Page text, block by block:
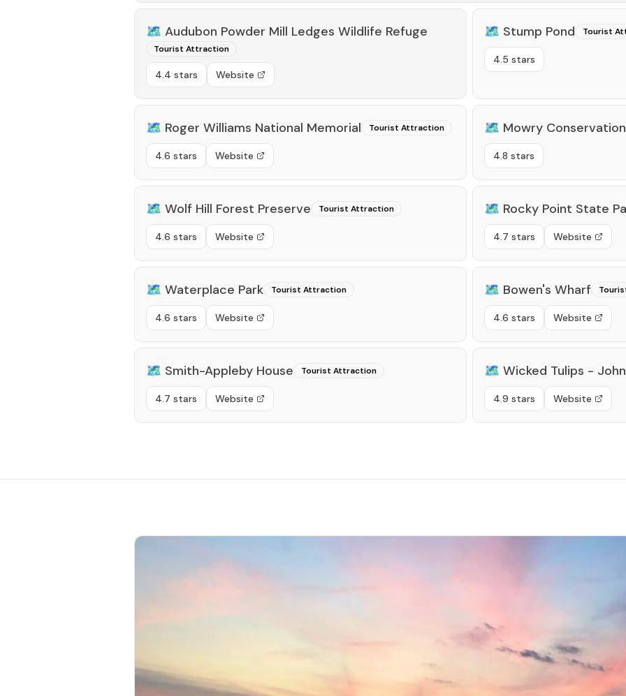
🗺️ Audubon Powder Mill Ledges Wildlife Refuge
Tourist Attraction
4.4 stars Website
🗺️ Stump Pond Tourist
4.5 stars
🗺️ Roger Williams National Memorial Tourist Attraction
4.6 stars Website
🗺️ Mowry
4.8 stars
🗺️ Wolf Hill Forest Preserve Tourist Attraction
4.6 stars Website
🗺️ Rocky Point State
4.7 stars Website
🗺️ Waterplace Park Tourist Attraction
4.6 stars Website
🗺️ Bowen's Wharf
4.6 stars Website
🗺️ Smith-Appleby House Tourist Attraction
4.7 stars Website
🗺️ Wicked Tulips -
4.9 stars Website